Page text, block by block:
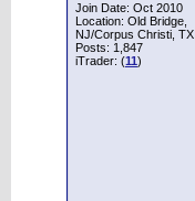
Join Date: Oct 2010
Location: Old Bridge,
NJ/Corpus Christi, TX
Posts: 1,847
iTrader: (11)